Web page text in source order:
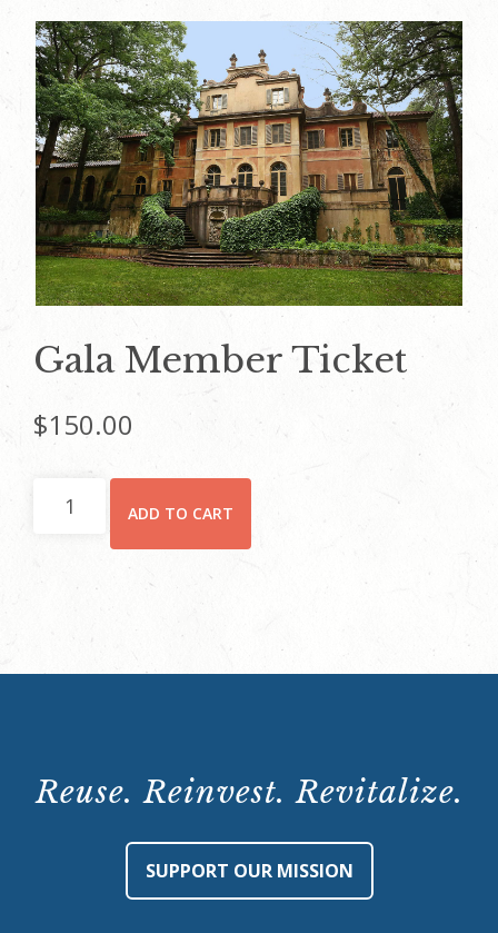
Gala Member Ticket
$150.00
quantity
ADD TO CART
Reuse. Reinvest. Revitalize.
SUPPORT OUR MISSION